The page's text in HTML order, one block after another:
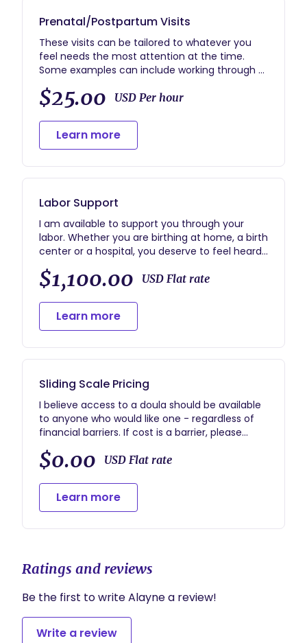
Prenatal/Postpartum Visits
These visits can be tailored to whatever you
feel needs the most attention at the time.
Some examples can include working through a
birth plan, support with infant care/care for
older siblings, light housekeeping, birth story
processing, etc. I generally start these visits
with the question, "How are you doing?" and
take things from there. My goal is that you feel
confident and relaxed after our visits!
$25.00 USD Per hour
Learn more
Labor Support
I am available to support you through your
labor. Whether you are birthing at home, a birth
center or a hospital, you deserve to feel heard
and held through the full birthing process.
During labor my main focus is supporting the
birthing person through hands on pain
management, emotional support, and
advocacy. I also strive to help partners and any
family or friends that are present to feel calm
and confident in being an active part of the
process.
$1,100.00 USD Flat rate
Learn more
Sliding Scale Pricing
I believe access to a doula should be available
to anyone who would like one - regardless of
financial barriers. If cost is a barrier, please
reach out and we can discuss a rate and
payment plan that is attainable for your family.
$0.00 USD Flat rate
Learn more
Ratings and reviews
Be the first to write Alayne a review!
Write a review